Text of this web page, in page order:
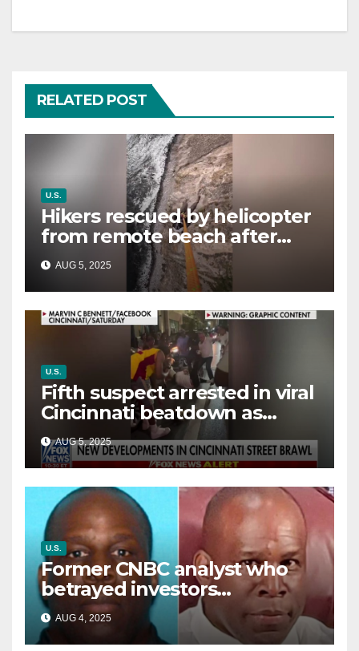
RELATED POST
U.S.
Hikers rescued by helicopter
from remote beach after
rising tides cut off their only
way out
AUG 5, 2025
U.S.
Fifth suspect arrested in viral
Cincinnati beatdown as
victim details her ‘ongoing
battle’
AUG 5, 2025
U.S.
Former CNBC analyst who
betrayed investors
sentenced in multimillion-
dollar fraud scheme
AUG 4, 2025